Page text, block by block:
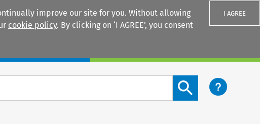
improve our site for you. Without allowing
cookie policy. By clicking on ‘I AGREE’, you consent
I AGREE
Search content button